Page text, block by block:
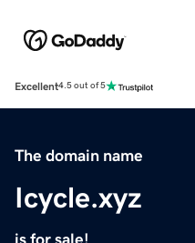
Excellent4.5 out of 5
The domain name
Icycle.xyz
is for sale!